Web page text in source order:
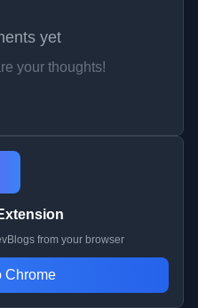
yet
your thoughts!
from your browser
Chrome